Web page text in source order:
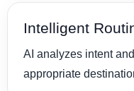
Intelligent
AI analyzes intent
appropriate